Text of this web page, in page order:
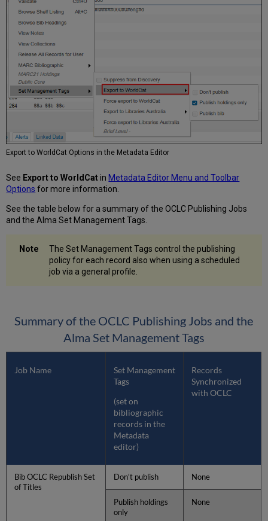
Export to WorldCat Options in the Metadata Editor
See Export to WorldCatin Metadata Editor Menu and Toolbar
Options for more information.
See the table below for a summary of the OCLC Publishing Jobs
and the Alma Set Management Tags.
The Set Management Tags control the publishing
policy for each record also when using a scheduled
job via a general profile.
Summary of the OCLC Publishing Jobs and the
Alma Set Management Tags
Job Name
Set Management
Tags
(set on
bibliographic
records in the
Metadata
editor)
Records
Synchronized
with OCLC
Bib OCLC Republish Set
of Titles
Don't publish None
Publish holdings
only
None